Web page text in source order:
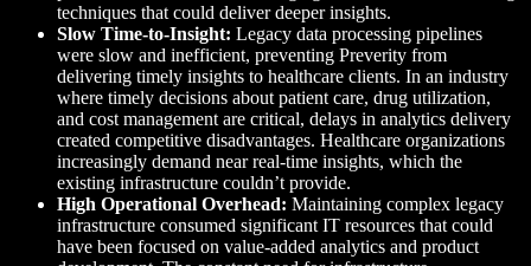
techniques that could deliver deeper insights.
Slow Time-to-Insight: Legacy data processing pipelines
were slow and inefficient, preventing Preverity from
delivering timely insights to healthcare clients. In an industry
where timely decisions about patient care, drug utilization,
and cost management are critical, delays in analytics delivery
created competitive disadvantages. Healthcare organizations
increasingly demand near real-time insights, which the
existing infrastructure couldn’t provide.
High Operational Overhead: Maintaining complex legacy
infrastructure consumed significant IT resources that could
have been focused on value-added analytics and product